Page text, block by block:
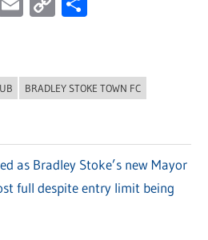
BRADLEY STOKE TOWN FC
as Bradley Stoke’s new Mayor
full despite entry limit being